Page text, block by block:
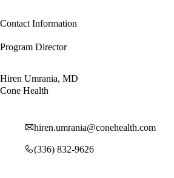
Contact Information
Program Director
Hiren Umrania, MD
Cone Health
hiren.umrania@conehealth.com
(336) 832-9626